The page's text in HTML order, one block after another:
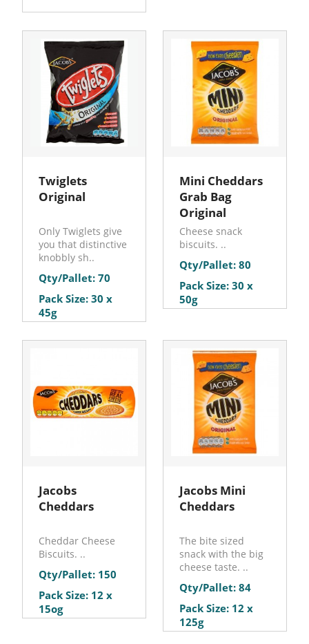
Twiglets
Original
Only Twiglets give
you that distinctive
knobbly sh..
Qty/Pallet: 70
Pack Size: 30 x
45g
Mini Cheddars
Grab Bag
Original
Cheese snack
biscuits. ..
Qty/Pallet: 80
Pack Size: 30 x
50g
Jacobs
Cheddars
Cheddar Cheese
Biscuits. ..
Qty/Pallet: 150
Pack Size: 12 x
15og
Jacobs Mini
Cheddars
The bite sized
snack with the big
cheese taste. ..
Qty/Pallet: 84
Pack Size: 12 x
125g